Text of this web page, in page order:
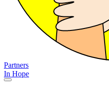
Partners
In Hope